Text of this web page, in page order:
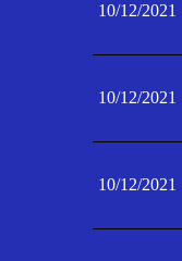
10/12/2021
10/12/2021
10/12/2021